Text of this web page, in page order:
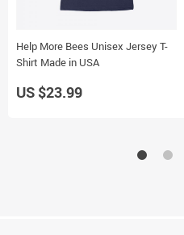
Help More Bees Unisex Jersey T-
Shirt Made in USA
US $23.99